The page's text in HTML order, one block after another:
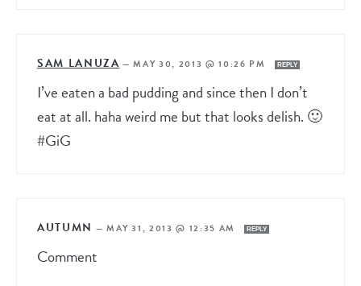
SAM LANUZA —MAY 30, 2013 @ 10:26 PM REPLY
I’ve eaten a bad pudding and since then I don’t
eat at all. haha weird me but that looks delish. 🙂
#GiG
AUTUMN — MAY 31, 2013 @ 12:35 AM REPLY
Comment